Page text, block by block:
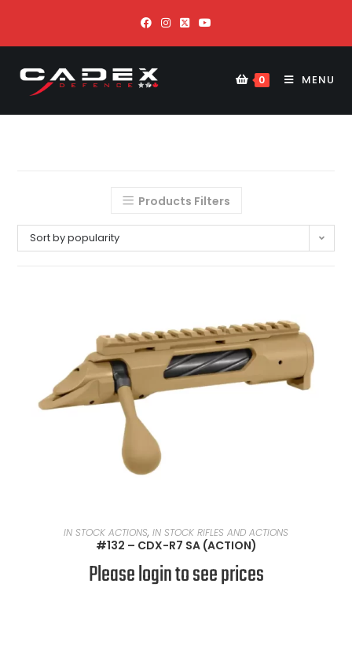
0 MENU
Products Filters
Sort by popularity
READ MORE
IN STOCK ACTIONS, IN STOCK RIFLES AND ACTIONS
#132 – CDX-R7 SA (ACTION)
Please login to see prices